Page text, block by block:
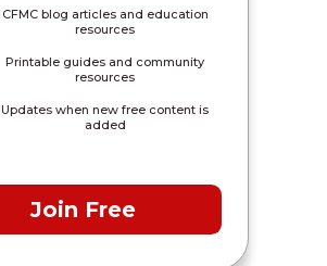
CFMC blog articles and education
resources
Printable guides and community
resources
Updates when new free content is
added
Join Free